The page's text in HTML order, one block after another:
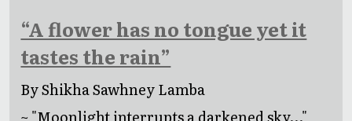
“A flower has no tongue yet it
tastes the rain”
By Shikha Sawhney Lamba
~ "Moonlight interrupts a darkened sky..."